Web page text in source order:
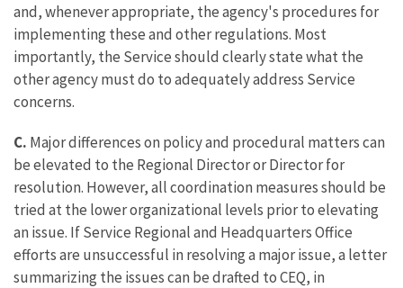
and, whenever appropriate, the agency's procedures for
implementing these and other regulations. Most
importantly, the Service should clearly state what the
other agency must do to adequately address Service
concerns.
C. Major differences on policy and procedural matters can
be elevated to the Regional Director or Director for
resolution. However, all coordination measures should be
tried at the lower organizational levels prior to elevating
an issue. If Service Regional and Headquarters Office
efforts are unsuccessful in resolving a major issue, a letter
summarizing the issues can be drafted to CEQ, in